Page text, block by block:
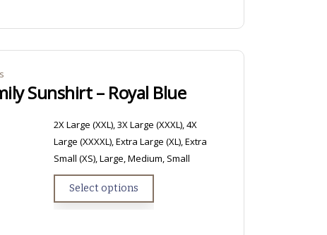
Sunshirt – Royal Blue
2X Large (XXL), 3X Large (XXXL), 4X
Large (XXXXL), Extra Large (XL), Extra
Small (XS), Large, Medium, Small
Select options